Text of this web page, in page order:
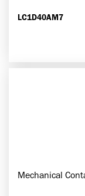
LC1D40AM7
Mechanical